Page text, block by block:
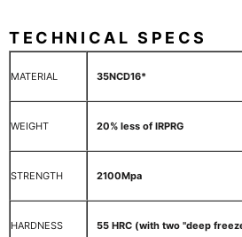
TECHNICAL SPECS
MATERIAL 35NCD16*
WEIGHT 20% less of IRPRG
STRENGTH 2100Mpa
HARDNESS 55 HRC (with two "deep